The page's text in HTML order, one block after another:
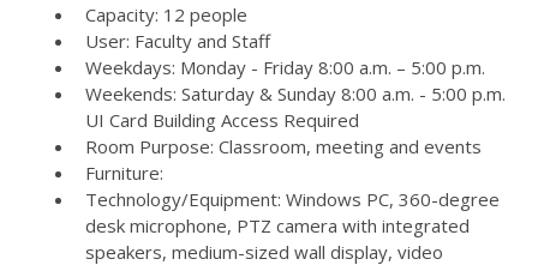
Capacity: 12 people
User: Faculty and Staff
Weekdays: Monday - Friday 8:00 a.m. – 5:00 p.m.
Weekends: Saturday & Sunday 8:00 a.m. - 5:00 p.m.
UI Card Building Access Required
Room Purpose: Classroom, meeting and events
Furniture:
Technology/Equipment: Windows PC, 360-degree
desk microphone, PTZ camera with integrated
speakers, medium-sized wall display, video